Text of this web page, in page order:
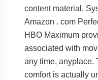
content material.
Amazon . com
HBO Maximum
associated with
any time, anyplace.
comfort is actually